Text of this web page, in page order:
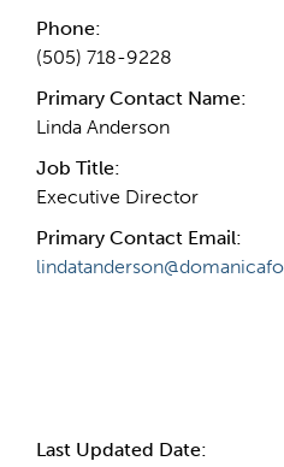
Phone:
(505) 718-9228
Primary Contact Name:
Linda Anderson
Job Title:
Executive Director
Primary Contact Email:
Last Updated Date: